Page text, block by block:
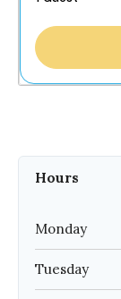
Hours
Monday
Tuesday